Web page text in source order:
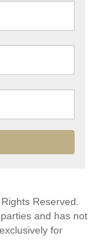
Reserved.
and has not
for